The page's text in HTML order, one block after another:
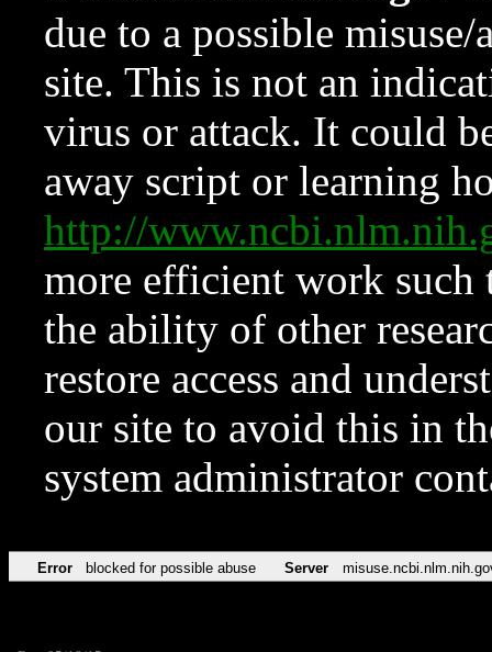
due to a possible
site. This is not an
virus or attack. It could
away script or learning
http://
more efficient work such
the ability of other
restore access and
our site to avoid this in
system administrator
Error blocked for possible abuse Server